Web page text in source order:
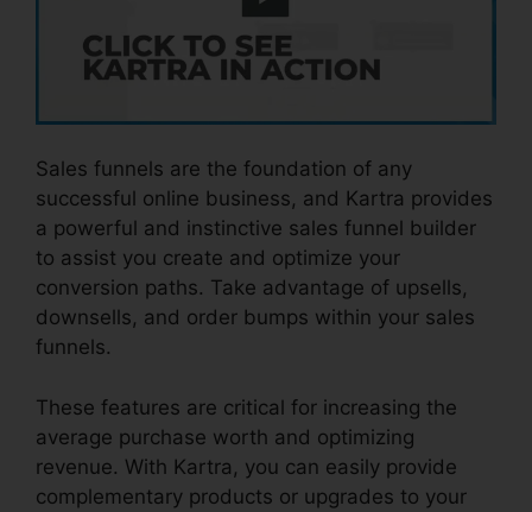
Sales funnels are the foundation of any
successful online business, and Kartra provides
a powerful and instinctive sales funnel builder
to assist you create and optimize your
conversion paths. Take advantage of upsells,
downsells, and order bumps within your sales
funnels.
These features are critical for increasing the
average purchase worth and optimizing
revenue. With Kartra, you can easily provide
complementary products or upgrades to your